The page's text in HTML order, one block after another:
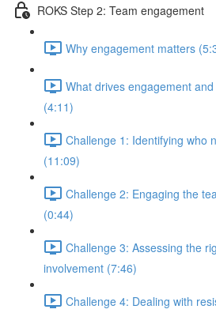
ROKS Step 2: Team engagement
Why engagement matters
What drives engagement
(4:11)
Challenge 1: Identifying who
(11:09)
Challenge 2: Engaging the
(0:44)
Challenge 3: Assessing the
involvement (7:46)
Challenge 4: Dealing with